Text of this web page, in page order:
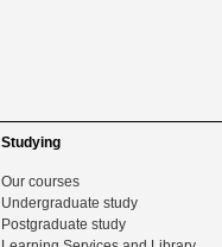
Studying
Our courses
Undergraduate study
Postgraduate study